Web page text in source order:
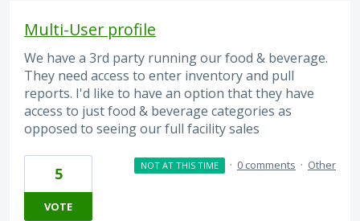
Multi-User profile
We have a 3rd party running our food & beverage.
They need access to enter inventory and pull
reports. I'd like to have an option that they have
access to just food & beverage categories as
opposed to seeing our full facility sales
5
VOTE
NOT AT THIS TIME · 0 comments · Other